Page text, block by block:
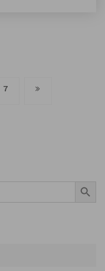
7
Search Button